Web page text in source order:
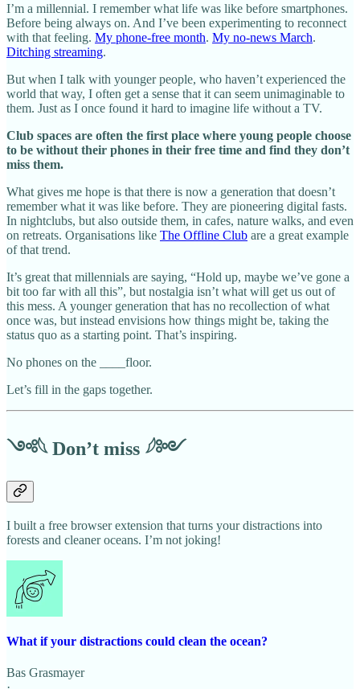
I’m a millennial. I remember what life was like before smartphones.
Before being always on. And I’ve been experimenting to reconnect
with that feeling. My phone-free month. My no-news March.
Ditching streaming.
But when I talk with younger people, who haven’t experienced the
world that way, I often get a sense that it can seem unimaginable to
them. Just as I once found it hard to imagine life without a TV.
Club spaces are often the first place where young people choose
to be without their phones in their free time and find they don’t
miss them.
What gives me hope is that there is now a generation that doesn’t
remember what it was like before. They are pioneering digital fasts.
In nightclubs, but also outside them, in cafes, nature walks, and even
on retreats. Organisations like The Offline Club are a great example
of that trend.
It’s great that millennials are saying, “Hold up, maybe we’ve gone a
bit too far with all this”, but nostalgia isn’t what will get us out of
this mess. A younger generation that has no recollection of what
once was, but instead envisions how things might be, taking the
status quo as a starting point. That’s inspiring.
No phones on the ____floor.
Let’s fill in the gaps together.
I built a free browser extension that turns your distractions into
forests and cleaner oceans. I’m not joking!
What if your distractions could clean the ocean?
Bas Grasmayer